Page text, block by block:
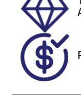
G13551